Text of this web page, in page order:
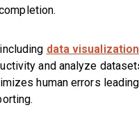
data
and analyze
human errors